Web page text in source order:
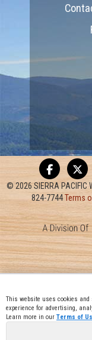
© 2026 SIERRA PACIFIC
824-7744Terms
This website uses cookies
experience for advertising,
Learn more in our Terms of